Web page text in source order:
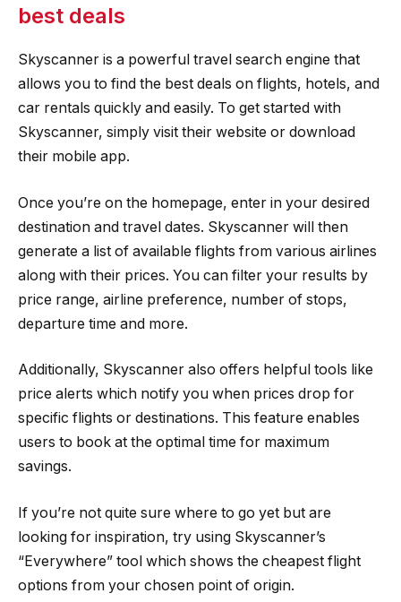
best deals
Skyscanner is a powerful travel search engine that
allows you to find the best deals on flights, hotels, and
car rentals quickly and easily. To get started with
Skyscanner, simply visit their website or download
their mobile app.
Once you’re on the homepage, enter in your desired
destination and travel dates. Skyscanner will then
generate a list of available flights from various airlines
along with their prices. You can filter your results by
price range, airline preference, number of stops,
departure time and more.
Additionally, Skyscanner also offers helpful tools like
price alerts which notify you when prices drop for
specific flights or destinations. This feature enables
users to book at the optimal time for maximum
savings.
If you’re not quite sure where to go yet but are
looking for inspiration, try using Skyscanner’s
“Everywhere” tool which shows the cheapest flight
options from your chosen point of origin.